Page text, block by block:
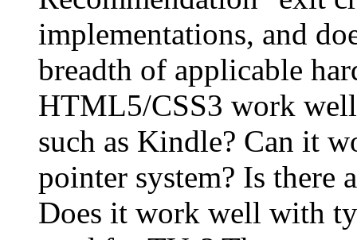
implementations, and
breadth of applicable
HTML5/CSS3 work
such as Kindle? Can it
pointer system? Is there
Does it work well with